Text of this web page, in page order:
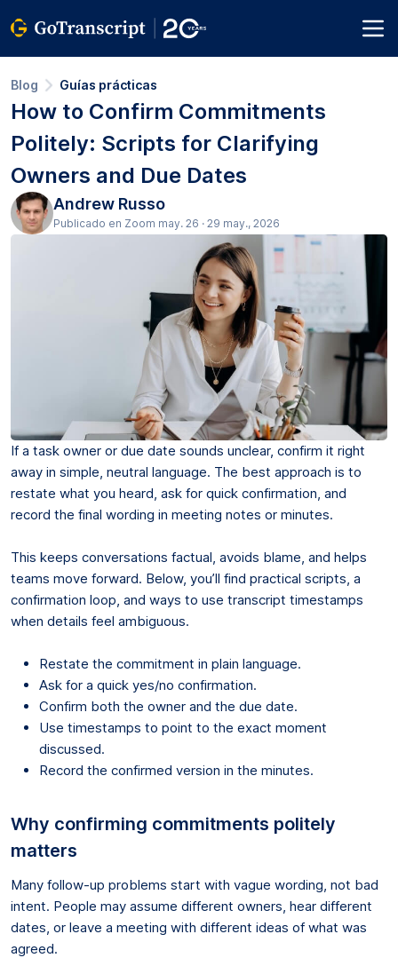
Blog Guías prácticas
How to Confirm Commitments
Politely: Scripts for Clarifying
Owners and Due Dates
Andrew Russo
Publicado en Zoom may. 26 · 29 may., 2026
If a task owner or due date sounds unclear, confirm it right
away in simple, neutral language. The best approach is to
restate what you heard, ask for quick confirmation, and
record the final wording in meeting notes or minutes.
This keeps conversations factual, avoids blame, and helps
teams move forward. Below, you’ll find practical scripts, a
confirmation loop, and ways to use transcript timestamps
when details feel ambiguous.
Restate the commitment in plain language.
Ask for a quick yes/no confirmation.
Confirm both the owner and the due date.
Use timestamps to point to the exact moment
discussed.
Record the confirmed version in the minutes.
Why confirming commitments politely
matters
Many follow-up problems start with vague wording, not bad
intent. People may assume different owners, hear different
dates, or leave a meeting with different ideas of what was
agreed.